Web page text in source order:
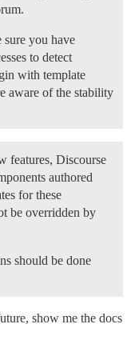
sure you have
to detect
with template
aware of the stability
features, Discourse
authored
for these
be overridden by
should be done
show me the docs